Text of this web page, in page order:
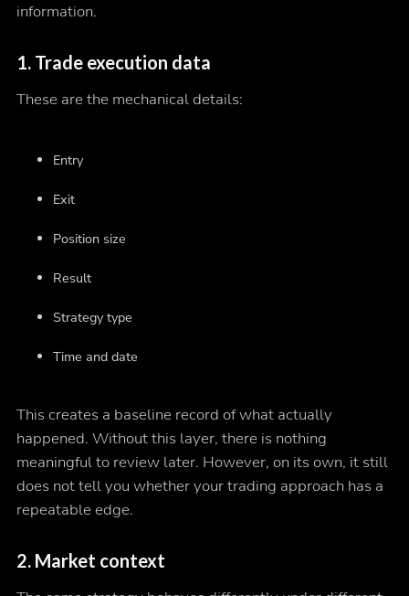
information.
1. Trade execution data
These are the mechanical details:
Entry
Exit
Position size
Result
Strategy type
Time and date
This creates a baseline record of what actually
happened. Without this layer, there is nothing
meaningful to review later. However, on its own, it still
does not tell you whether your trading approach has a
repeatable edge.
2. Market context